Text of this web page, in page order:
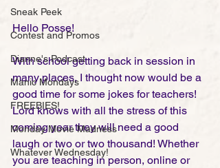
Sneak Peek
Contest and Promos
Dianne's Podcast
Manic Mondays
FREEBIES!
Monday Movie Madness
Whatever Wednesday!
Hello Posse!
With school getting back in session in
many places, I thought now would be a
good time for some jokes for teachers!
Lord knows with all the stress of this
coming year they will need a good
laugh or two or two thousand! Whether
you are teaching in person, online or